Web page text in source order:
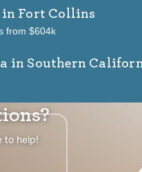
in Fort Collins
from $604k
in Southern
to help!